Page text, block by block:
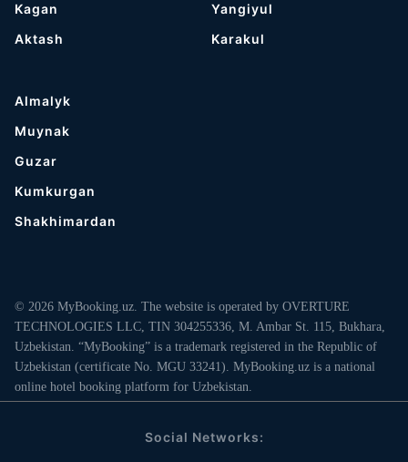
Kagan
Aktash
Yangiyul
Karakul
Almalyk
Muynak
Guzar
Kumkurgan
Shakhimardan
© 2026 MyBooking.uz. The website is operated by OVERTURE
TECHNOLOGIES LLC, TIN 304255336, M. Ambar St. 115, Bukhara,
Uzbekistan. “MyBooking” is a trademark registered in the Republic of
Uzbekistan (certificate No. MGU 33241). MyBooking.uz is a national
online hotel booking platform for Uzbekistan.
Social Networks: